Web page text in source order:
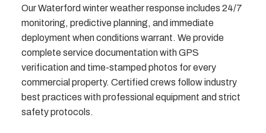
Our Waterford winter weather response includes 24/7
monitoring, predictive planning, and immediate
deployment when conditions warrant. We provide
complete service documentation with GPS
verification and time-stamped photos for every
commercial property. Certified crews follow industry
best practices with professional equipment and strict
safety protocols.